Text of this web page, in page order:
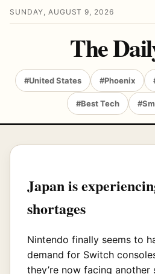
SUNDAY, AUGUST 9, 2026
The
#United States #Phoenix
#Best Tech
Japan is
shortages
Nintendo finally seems to
demand for Switch
they’re now facing another